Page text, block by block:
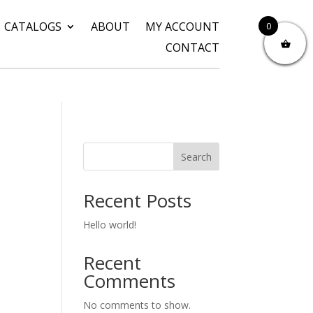
CATALOGS ABOUT
MY ACCOUNT
CONTACT
Search
Recent Posts
Hello world!
Recent
Comments
No comments to show.
0